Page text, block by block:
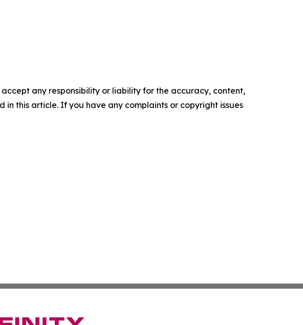
any responsibility or liability for the accuracy, content,
this article. If you have any complaints or copyright issues